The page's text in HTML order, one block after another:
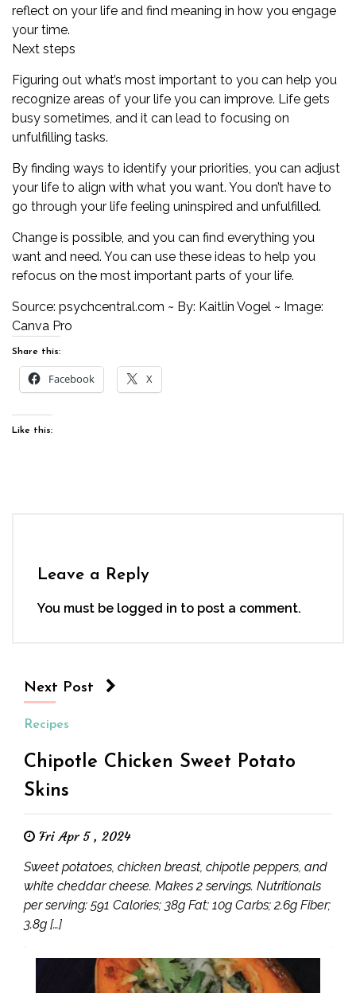
reflect on your life and find meaning in how you engage
your time.
Next steps
Figuring out what’s most important to you can help you
recognize areas of your life you can improve. Life gets
busy sometimes, and it can lead to focusing on
unfulfilling tasks.
By finding ways to identify your priorities, you can adjust
your life to align with what you want. You don’t have to
go through your life feeling uninspired and unfulfilled.
Change is possible, and you can find everything you
want and need. You can use these ideas to help you
refocus on the most important parts of your life.
Source: psychcentral.com ~ By: Kaitlin Vogel ~ Image:
Canva Pro
Share this:
Facebook X
Like this:
Leave a Reply
You must be logged in to post a comment.
Next Post
Recipes
Chipotle Chicken Sweet Potato
Skins
Fri Apr 5 , 2024
Sweet potatoes, chicken breast, chipotle peppers, and
white cheddar cheese. Makes 2 servings. Nutritionals
per serving: 591 Calories; 38g Fat; 10g Carbs; 2.6g Fiber;
3.8g […]